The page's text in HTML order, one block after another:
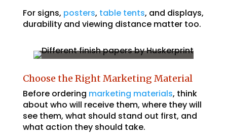
For signs, posters, table tents, and displays,
durability and viewing distance matter too.
Choose the Right Marketing Material
Before ordering marketing materials, think
about who will receive them, where they will
see them, what should stand out first, and
what action they should take.